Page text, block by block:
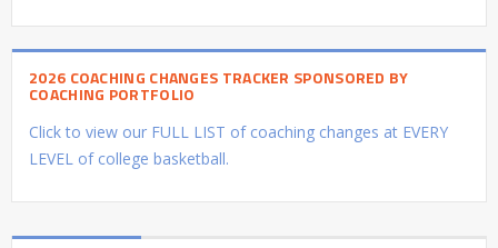
2026 COACHING CHANGES TRACKER SPONSORED BY
COACHING PORTFOLIO
Click to view our FULL LIST of coaching changes at EVERY
LEVEL of college basketball.